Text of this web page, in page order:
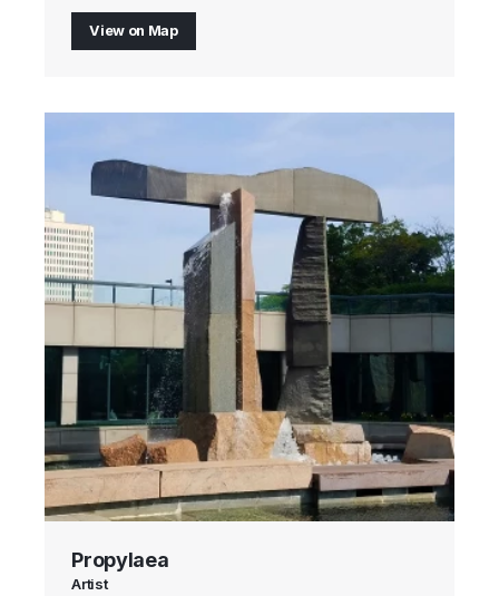
View on Map
Propylaea
Artist